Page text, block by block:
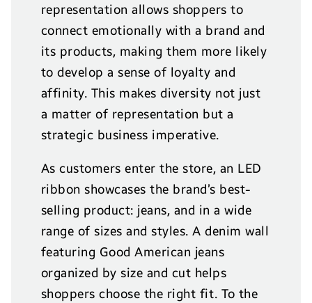
representation allows shoppers to
connect emotionally with a brand and
its products, making them more likely
to develop a sense of loyalty and
affinity. This makes diversity not just
a matter of representation but a
strategic business imperative.
As customers enter the store, an LED
ribbon showcases the brand’s best-
selling product: jeans, and in a wide
range of sizes and styles. A denim wall
featuring Good American jeans
organized by size and cut helps
shoppers choose the right fit. To the